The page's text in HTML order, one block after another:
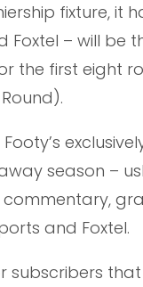
fixture,
– will be
the first eight
season –
and Foxtel.
subscribers